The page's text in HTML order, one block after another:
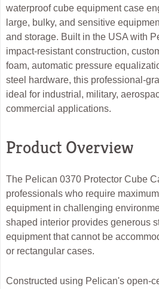
waterproof cube equipment case
large, bulky, and sensitive
and storage. Built in the USA with
impact-resistant construction,
foam, automatic pressure
steel hardware, this professional-
ideal for industrial, military,
commercial applications.
Product Overview
The Pelican 0370 Protector Cube
professionals who require
equipment in challenging
shaped interior provides generous
equipment that cannot be
or rectangular cases.
Constructed using Pelican's open-